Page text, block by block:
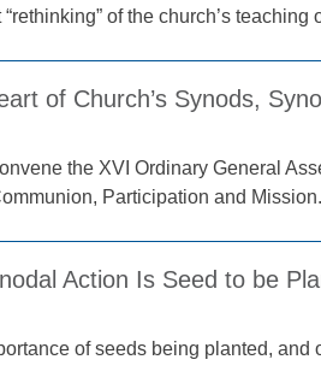
of the church’s teaching
of Church’s Synods,
the XVI Ordinary General
Participation and
Action Is Seed to be
of seeds being planted, and